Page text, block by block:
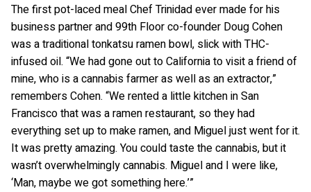
The first pot-laced meal Chef Trinidad ever made for his
business partner and 99th Floor co-founder Doug Cohen
was a traditional tonkatsu ramen bowl, slick with THC-
infused oil. “We had gone out to California to visit a friend of
mine, who is a cannabis farmer as well as an extractor,”
remembers Cohen. “We rented a little kitchen in San
Francisco that was a ramen restaurant, so they had
everything set up to make ramen, and Miguel just went for it.
It was pretty amazing. You could taste the cannabis, but it
wasn’t overwhelmingly cannabis. Miguel and I were like,
‘Man, maybe we got something here.’”